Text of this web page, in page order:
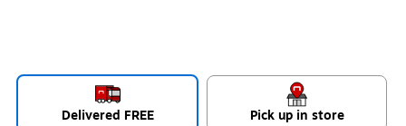
Delivered FREE Pick up in store